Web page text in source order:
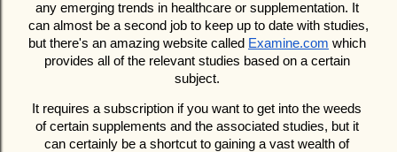
any emerging trends in healthcare or supplementation. It
can almost be a second job to keep up to date with studies,
but there's an amazing website called Examine.com which
provides all of the relevant studies based on a certain
subject.
It requires a subscription if you want to get into the weeds
of certain supplements and the associated studies, but it
can certainly be a shortcut to gaining a vast wealth of